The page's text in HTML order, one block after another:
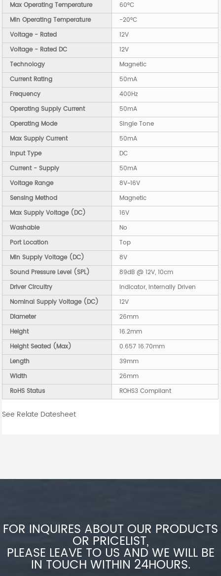
Max Operating Temperature
60°C
Min Operating Temperature
-20°C
Voltage - Rated
12V
Voltage - Rated DC
12V
Technology
Magnetic
Current Rating
50mA
Frequency
400Hz
Operating Supply Current
50mA
Operating Mode
Single Tone
Max Supply Current
50mA
Input Type
DC
Current - Supply
50mA
Voltage Range
8V~16V
Sensing Method
Magnetic
Max Supply Voltage (DC)
16V
Washable
No
Port Location
Top
Min Supply Voltage (DC)
8V
Sound Pressure Level (SPL)
89dB @ 12V, 10cm
Driver Circuitry
Indicator, Internally Driven
Nominal Supply Voltage (DC)
12V
Diameter
26mm
Height
16.2mm
Height Seated (Max)
0.657 16.70mm
Length
39mm
Width
26mm
RoHS Status
ROHS3 Compliant
See Relate Datesheet
FOR INQUIRES ABOUT OUR PRODUCTS
OR PRICELIST,
PLEASE LEAVE TO US AND WE WILL BE
IN TOUCH WITHIN 24HOURS.